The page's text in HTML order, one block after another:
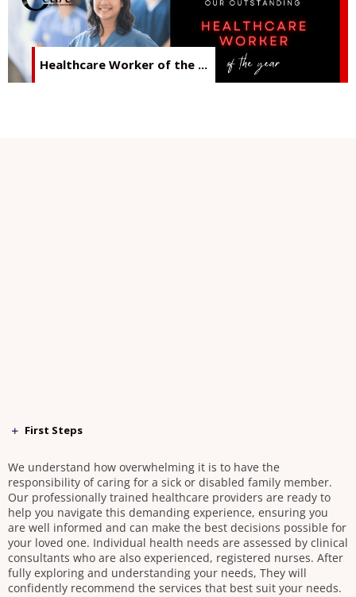
Healthcare Worker of the ...
First Steps
We understand how overwhelming it is to have the
responsibility of caring for a sick or disabled family member.
Our professionally trained healthcare providers are ready to
help you navigate this demanding experience, ensuring you
are well informed and can make the best decisions possible for
your loved one. Individual health needs are assessed by clinical
consultants who are also experienced, registered nurses. After
fully exploring and understanding your needs, They will
confidently recommend the services that best suit your needs.